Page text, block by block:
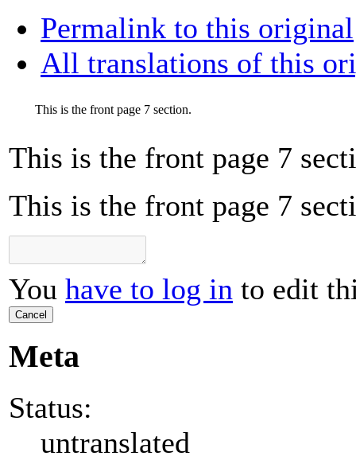
Permalink to this original
All translations of this
This is the front page 7 section.
This is the front page 7
This is the front page 7
You have to log in to edit
Cancel
Meta
Status:
untranslated